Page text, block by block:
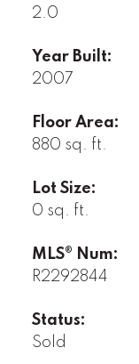
2.0
Year Built:
2007
Floor Area:
880 sq. ft.
Lot Size:
0 sq. ft.
MLS® Num:
R2292844
Status:
Sold